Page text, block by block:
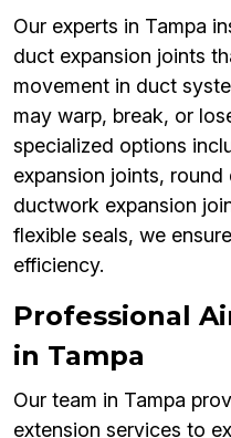
Our experts in Tampa
duct expansion joints
movement in duct
may warp, break, or
specialized options
expansion joints,
ductwork expansion
flexible seals, we
efficiency.
Professional
in Tampa
Our team in Tampa
extension services to